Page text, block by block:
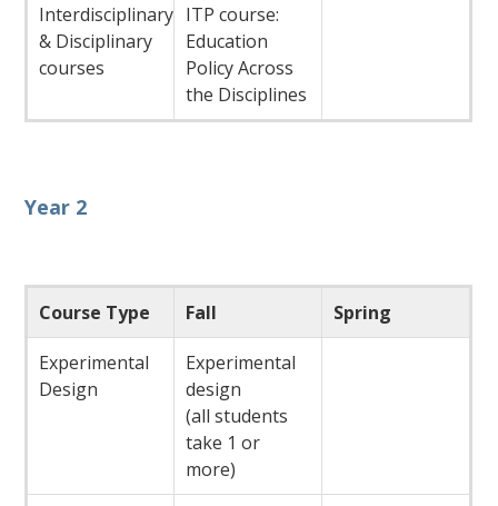
Interdisciplinary
& Disciplinary
courses
ITP course:
Education
Policy Across
the Disciplines
Year 2
Course Type Fall Spring
Experimental
Design
Experimental
design
(all students
take 1 or
more)